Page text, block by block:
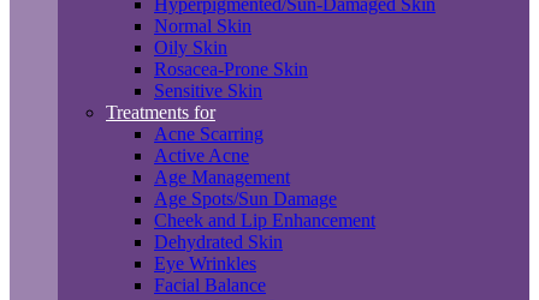
Hyperpigmented/Sun-Damaged Skin
Normal Skin
Oily Skin
Rosacea-Prone Skin
Sensitive Skin
Treatments for
Acne Scarring
Active Acne
Age Management
Age Spots/Sun Damage
Cheek and Lip Enhancement
Dehydrated Skin
Eye Wrinkles
Facial Balance